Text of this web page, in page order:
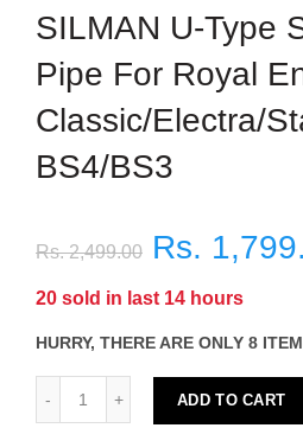
SILMAN U-Type
Pipe For Royal
Classic/Electra/
BS4/BS3
Rs. 2,499.00 Rs.
20 sold in last 14 hours
HURRY, THERE ARE ONLY 8
ADD TO CART